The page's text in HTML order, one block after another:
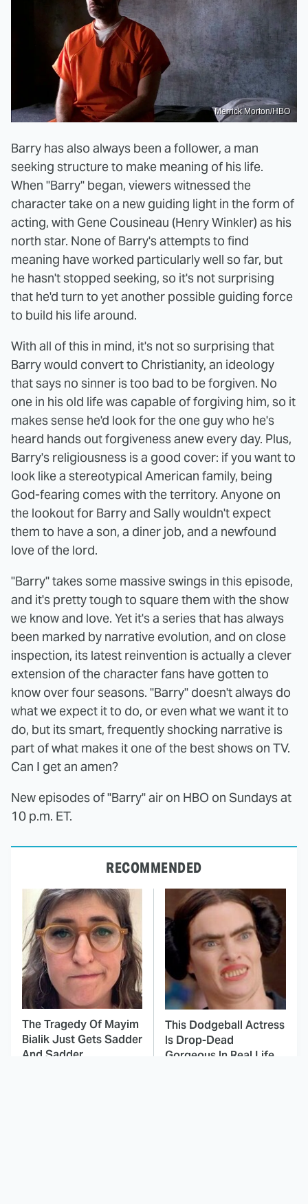
Merrick Morton/HBO
Barry has also always been a follower, a man
seeking structure to make meaning of his life.
When "Barry" began, viewers witnessed the
character take on a new guiding light in the form of
acting, with Gene Cousineau (Henry Winkler) as his
north star. None of Barry's attempts to find
meaning have worked particularly well so far, but
he hasn't stopped seeking, so it's not surprising
that he'd turn to yet another possible guiding force
to build his life around.
With all of this in mind, it's not so surprising that
Barry would convert to Christianity, an ideology
that says no sinner is too bad to be forgiven. No
one in his old life was capable of forgiving him, so it
makes sense he'd look for the one guy who he's
heard hands out forgiveness anew every day. Plus,
Barry's religiousness is a good cover: if you want to
look like a stereotypical American family, being
God-fearing comes with the territory. Anyone on
the lookout for Barry and Sally wouldn't expect
them to have a son, a diner job, and a newfound
love of the lord.
"Barry" takes some massive swings in this episode,
and it's pretty tough to square them with the show
we know and love. Yet it's a series that has always
been marked by narrative evolution, and on close
inspection, its latest reinvention is actually a clever
extension of the character fans have gotten to
know over four seasons. "Barry" doesn't always do
what we expect it to do, or even what we want it to
do, but its smart, frequently shocking narrative is
part of what makes it one of the best shows on TV.
Can I get an amen?
New episodes of "Barry" air on HBO on Sundays at
10 p.m. ET.
RECOMMENDED
The Tragedy Of Mayim
Bialik Just Gets Sadder
And Sadder
This Dodgeball Actress
Is Drop-Dead
Gorgeous In Real Life